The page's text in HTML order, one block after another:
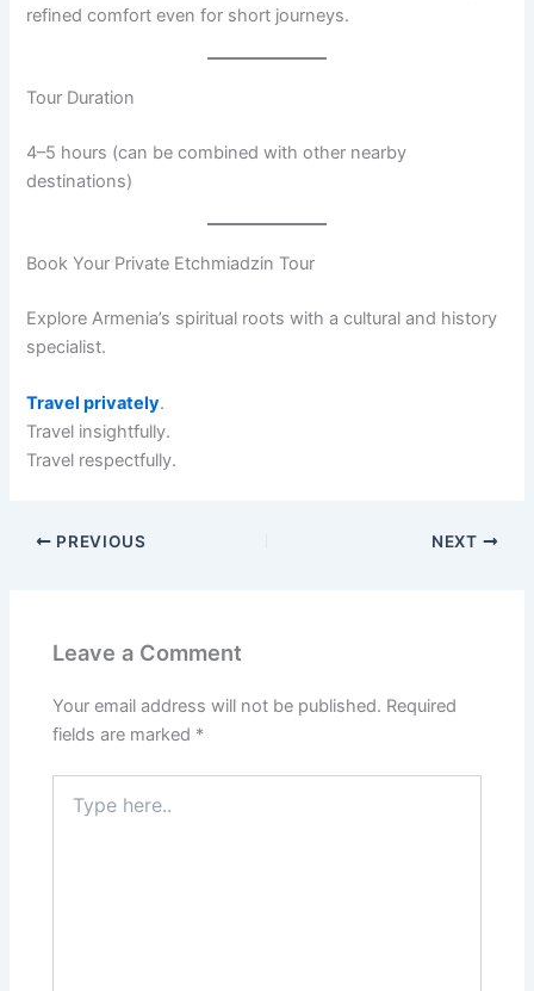
refined comfort even for short journeys.
Tour Duration
4–5 hours (can be combined with other nearby
destinations)
Book Your Private Etchmiadzin Tour
Explore Armenia’s spiritual roots with a cultural and history
specialist.
Travel privately.
Travel insightfully.
Travel respectfully.
PREVIOUS NEXT
Leave a Comment
Your email address will not be published. Required
fields are marked *
here..